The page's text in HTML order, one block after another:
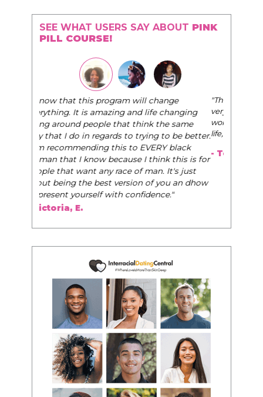
SEE WHAT USERS SAY ABOUT PINK
PILL COURSE!
"The Pink Pill course teaches women to be their
very best selves, to learn how to navigate the
world of elegance while dating and in their daily
life, and helps them to WIN!"
- Tobi.